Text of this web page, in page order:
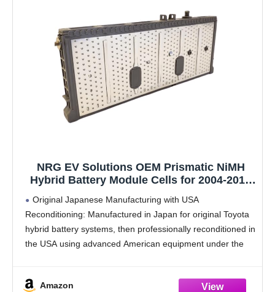
NRG EV Solutions OEM Prismatic NiMH
Hybrid Battery Module Cells for 2004-2015
Original Japanese Manufacturing with USA
Reconditioning: Manufactured in Japan for original Toyota
hybrid battery systems, then professionally reconditioned in
the USA using advanced American equipment under the
Japanese OEM
Amazon